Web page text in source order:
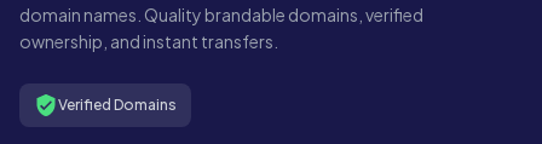
domain names. Quality brandable domains, verified
ownership, and instant transfers.
Verified Domains